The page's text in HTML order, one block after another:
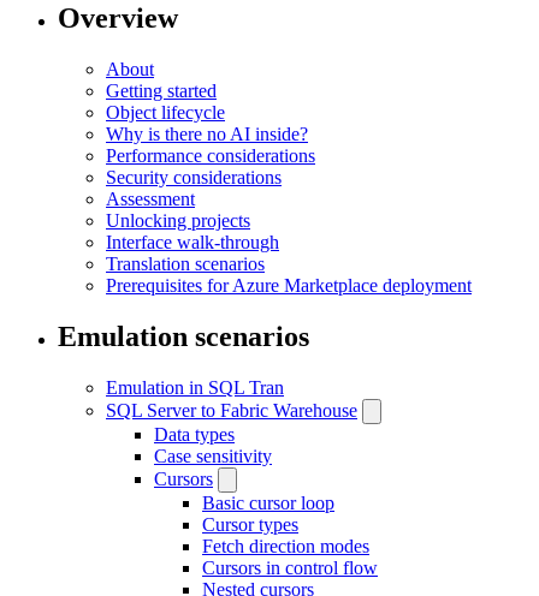
Overview
About
Getting started
Object lifecycle
Why is there no AI inside?
Performance considerations
Security considerations
Assessment
Unlocking projects
Interface walk-through
Translation scenarios
Prerequisites for Azure Marketplace deployment
Emulation scenarios
Emulation in SQL Tran
SQL Server to Fabric Warehouse
Data types
Case sensitivity
Cursors
Basic cursor loop
Cursor types
Fetch direction modes
Cursors in control flow
Nested cursors